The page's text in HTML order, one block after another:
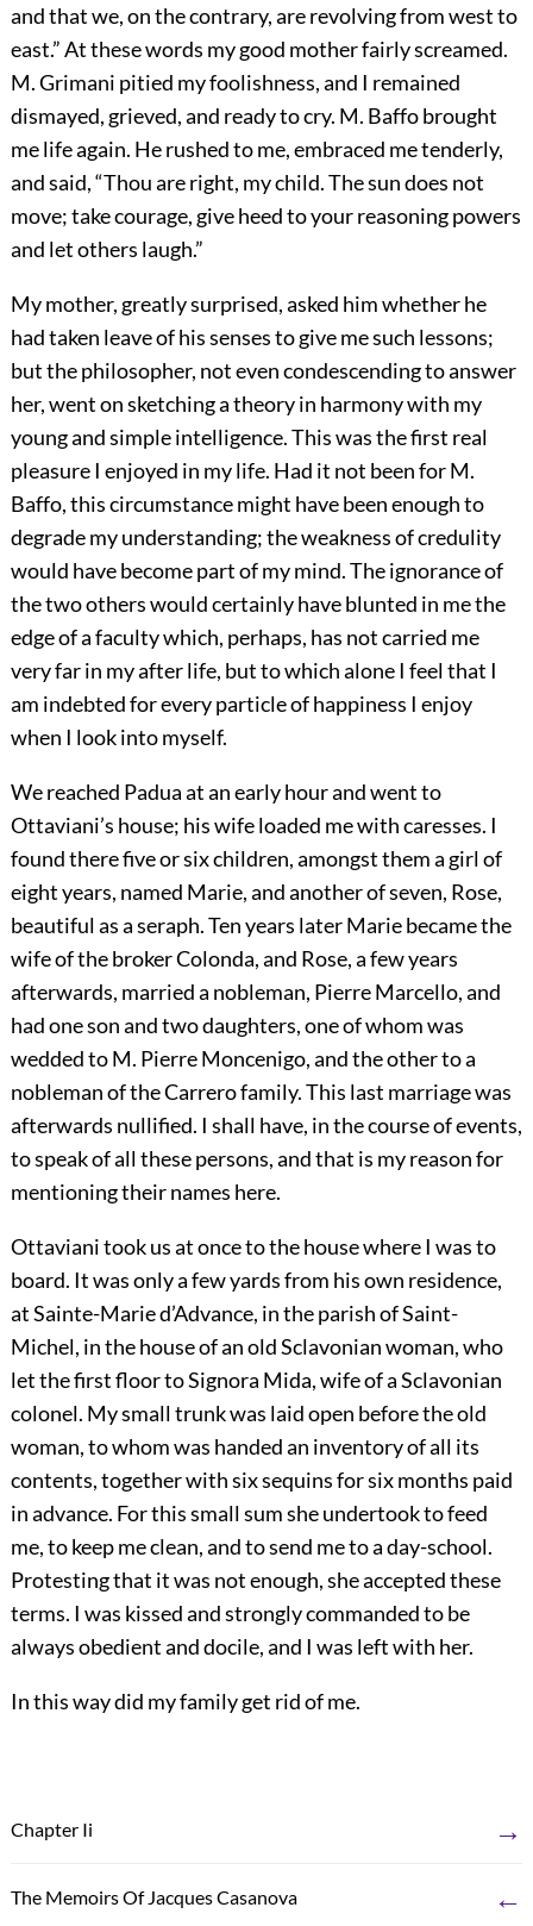
and that we, on the contrary, are revolving from west to
east.” At these words my good mother fairly screamed.
M. Grimani pitied my foolishness, and I remained
dismayed, grieved, and ready to cry. M. Baffo brought
me life again. He rushed to me, embraced me tenderly,
and said, “Thou are right, my child. The sun does not
move; take courage, give heed to your reasoning powers
and let others laugh.”
My mother, greatly surprised, asked him whether he
had taken leave of his senses to give me such lessons;
but the philosopher, not even condescending to answer
her, went on sketching a theory in harmony with my
young and simple intelligence. This was the first real
pleasure I enjoyed in my life. Had it not been for M.
Baffo, this circumstance might have been enough to
degrade my understanding; the weakness of credulity
would have become part of my mind. The ignorance of
the two others would certainly have blunted in me the
edge of a faculty which, perhaps, has not carried me
very far in my after life, but to which alone I feel that I
am indebted for every particle of happiness I enjoy
when I look into myself.
We reached Padua at an early hour and went to
Ottaviani’s house; his wife loaded me with caresses. I
found there five or six children, amongst them a girl of
eight years, named Marie, and another of seven, Rose,
beautiful as a seraph. Ten years later Marie became the
wife of the broker Colonda, and Rose, a few years
afterwards, married a nobleman, Pierre Marcello, and
had one son and two daughters, one of whom was
wedded to M. Pierre Moncenigo, and the other to a
nobleman of the Carrero family. This last marriage was
afterwards nullified. I shall have, in the course of events,
to speak of all these persons, and that is my reason for
mentioning their names here.
Ottaviani took us at once to the house where I was to
board. It was only a few yards from his own residence,
at Sainte-Marie d’Advance, in the parish of Saint-
Michel, in the house of an old Sclavonian woman, who
let the first floor to Signora Mida, wife of a Sclavonian
colonel. My small trunk was laid open before the old
woman, to whom was handed an inventory of all its
contents, together with six sequins for six months paid
in advance. For this small sum she undertook to feed
me, to keep me clean, and to send me to a day-school.
Protesting that it was not enough, she accepted these
terms. I was kissed and strongly commanded to be
always obedient and docile, and I was left with her.
In this way did my family get rid of me.
Chapter Ii →
The Memoirs Of Jacques Casanova ←